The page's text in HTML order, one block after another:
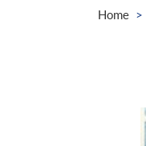
Home